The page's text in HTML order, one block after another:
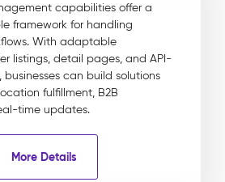
capabilities offer a
framework for handling
With adaptable
listings, detail pages, and API-
can build solutions
fulfillment, B2B
time updates.
More Details